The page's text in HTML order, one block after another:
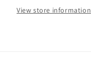
View store information